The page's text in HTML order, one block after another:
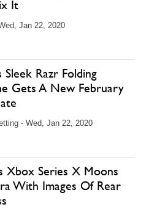
It
Jan 22, 2020
Razr Folding
Gets A New February
- Wed, Jan 22, 2020
Xbox Series X Moons
With Images Of Rear